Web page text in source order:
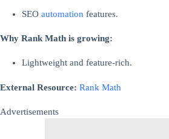
SEOautomation features.
Why Rank Math is growing:
Lightweight and feature-rich.
External Resource: Rank Math
Advertisements